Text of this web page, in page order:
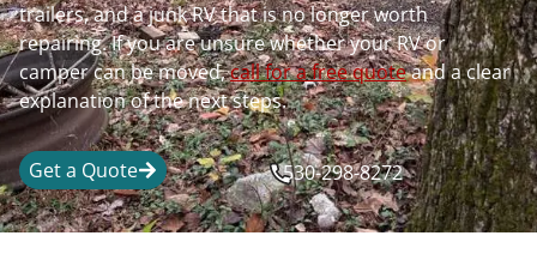
trailers, and a junk RV that is no longer worth
repairing. If you are unsure whether your RV or
camper can be moved,call for a free quoteand a clear
explanation of the next steps.
Get a Quote 530-298-8272